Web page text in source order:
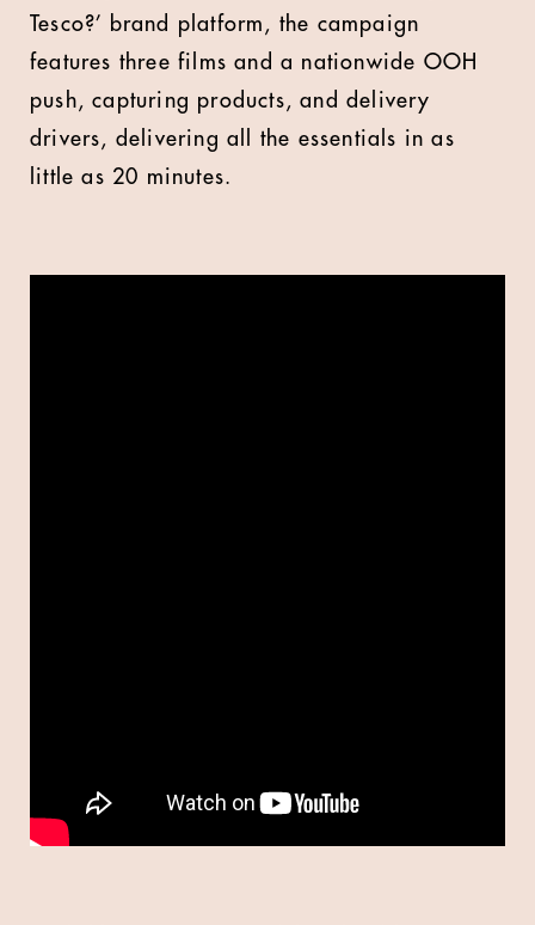
Tesco?’ brand platform, the campaign
features three films and a nationwide OOH
push, capturing products, and delivery
drivers, delivering all the essentials in as
little as 20 minutes.